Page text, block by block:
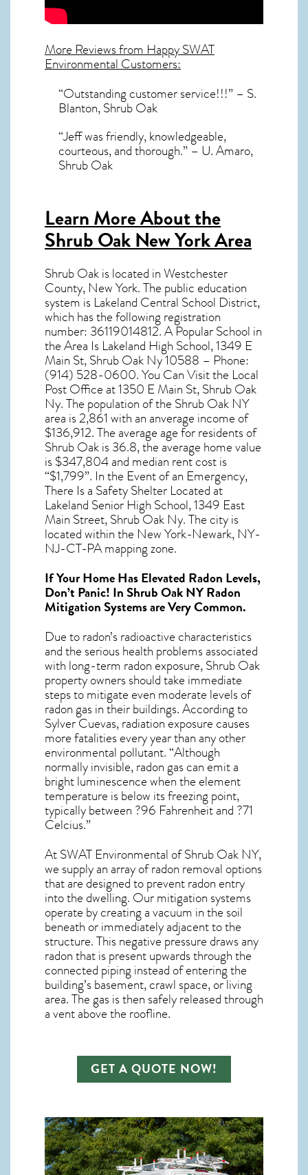
More Reviews from Happy SWAT
Environmental Customers:
“Outstanding customer service!!!” – S.
Blanton, Shrub Oak
“Jeff was friendly, knowledgeable,
courteous, and thorough.” – U. Amaro,
Shrub Oak
Learn More About the
Shrub Oak New York Area
Shrub Oakis located in Westchester
County, New York. The public education
system is Lakeland Central School District,
which has the following registration
number: 36119014812. A Popular School in
the Area Is Lakeland High School, 1349 E
Main St, Shrub Oak Ny 10588 – Phone:
(914) 528-0600. You Can Visit the Local
Post Office at 1350 E Main St, Shrub Oak
Ny. The population of the Shrub Oak NY
area is 2,861 with an anverage income of
$136,912. The average age for residents of
Shrub Oakis 36.8, the average home value
is $347,804 and median rent cost is
“$1,799”. In the Event of an Emergency,
There Is a Safety Shelter Located at
Lakeland Senior High School, 1349 East
Main Street, Shrub Oak Ny. The city is
located within the New York-Newark, NY-
NJ-CT-PA mapping zone.
If Your Home Has Elevated Radon Levels,
Don’t Panic! In Shrub Oak NY Radon
Mitigation Systemsare Very Common.
Due to radon’s radioactive characteristics
and the serious health problems associated
with long-term radon exposure, Shrub Oak
property owners should take immediate
steps to mitigate even moderate levels of
radon gas in their buildings. According to
Sylver Cuevas, radiation exposure causes
more fatalities every year than any other
environmental pollutant. “Although
normally invisible, radon gas can emit a
bright luminescence when the element
temperature is below its freezing point,
typically between ?96 Fahrenheit and ?71
Celcius.”
At SWAT Environmental of Shrub Oak NY,
we supply an array ofradon removal options
that are designed to prevent radon entry
into the dwelling. Our mitigation systems
operate by creating a vacuum in the soil
beneath or immediately adjacent to the
structure. This negative pressure draws any
radonthat is present upwards through the
connected piping instead of entering the
building’s basement, crawl space, or living
area. The gas is then safely released through
a vent above the roofline.
GET A QUOTE NOW!